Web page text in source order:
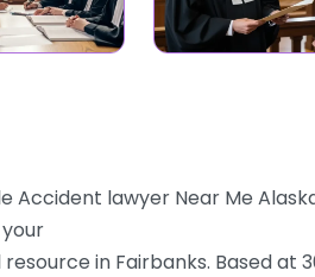
Accident lawyer Near Me
in Fairbanks. Based at